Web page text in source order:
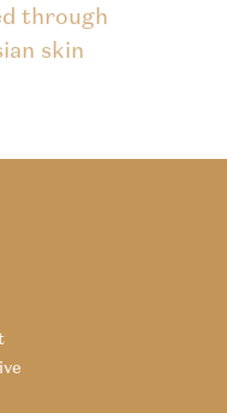
through
skin